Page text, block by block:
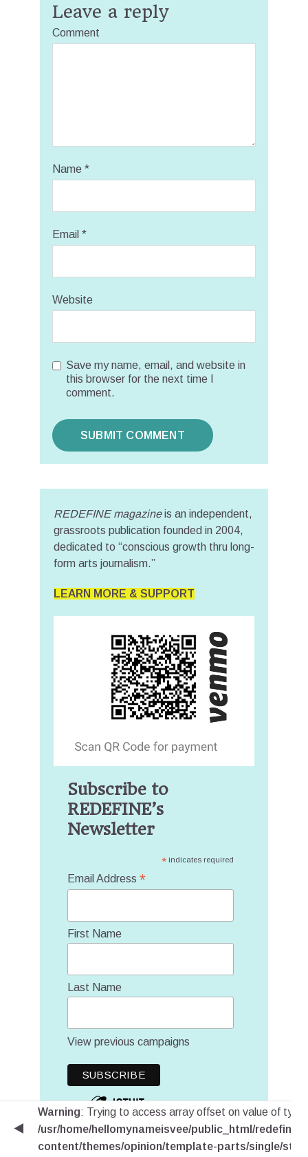
Leave a reply
Comment
Name *
Email *
Website
Save my name, email, and website in
this browser for the next time I
comment.
REDEFINE magazineis an independent,
grassroots publication founded in 2004,
dedicated to “conscious growth thru long-
form arts journalism.”
LEARN MORE & SUPPORT
Subscribe to
REDEFINE’s
Newsletter
*indicates required
Email Address *
First Name
Last Name
View previous campaigns
Warning: Trying to access array offset on value of type
/usr/home/hellomynameisvee/public_html/
content/themes/opinion/template-parts/single/